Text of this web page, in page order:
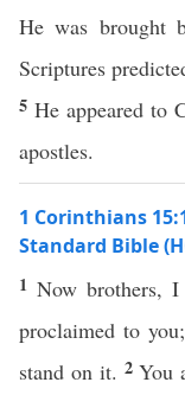
He was brought
Scriptures
5 He appeared to
apostles.
1 Corinthians
Standard Bible
1 Now brothers,
proclaimed to
stand on it. 2You